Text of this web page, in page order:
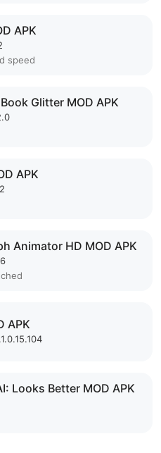
APK
speed
Glitter MOD APK
APK
Animator HD MOD APK
APK
Looks Better MOD APK